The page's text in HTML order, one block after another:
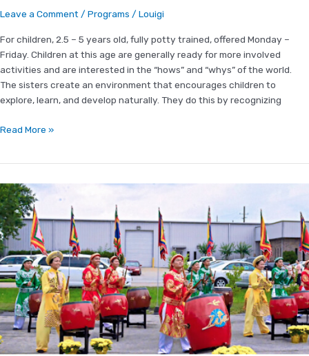
Leave a Comment / Programs / Louigi
For children, 2.5 – 5 years old, fully potty trained, offered Monday –
Friday. Children at this age are generally ready for more involved
activities and are interested in the “hows” and “whys” of the world.
The sisters create an environment that encourages children to
explore, learn, and develop naturally. They do this by recognizing
Read More »
Vietnamese
Lasallian
Youth
Troupe
(VLYT)